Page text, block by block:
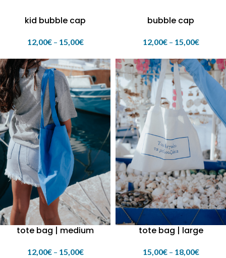
kid bubble cap
12,00€ – 15,00€
bubble cap
12,00€ – 15,00€
tote bag | medium
12,00€ – 15,00€
tote bag | large
15,00€ – 18,00€